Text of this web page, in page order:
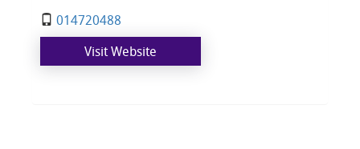
014720488
Visit Website